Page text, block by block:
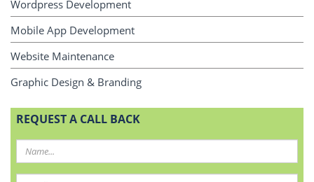
Wordpress Development
Mobile App Development
Website Maintenance
Graphic Design & Branding
REQUEST A CALL BACK